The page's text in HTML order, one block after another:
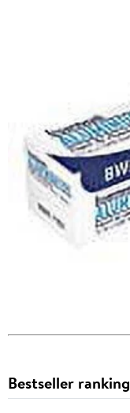
Bestseller ranking